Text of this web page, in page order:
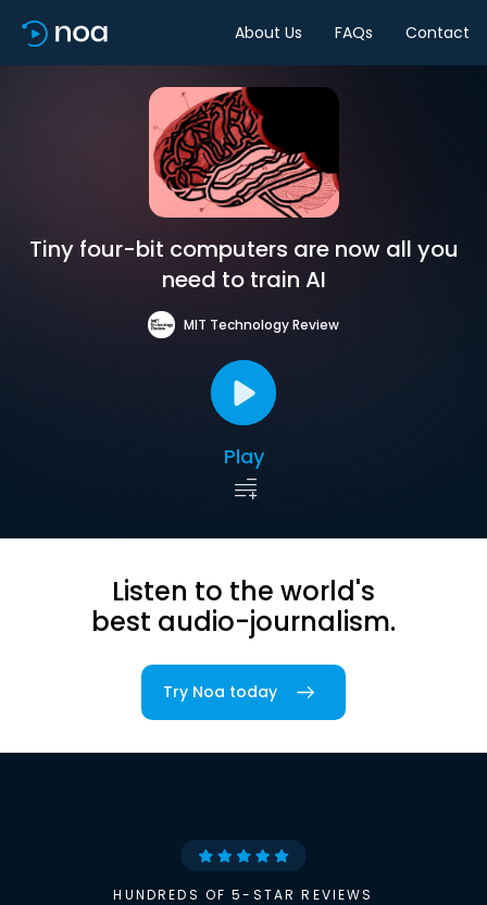
About Us FAQs Contact
Tiny four-bit computers are now all you
need to train AI
MIT Technology Review
Play
Listen to the world's
best audio-journalism.
Try Noa today
HUNDREDS OF 5-STAR REVIEWS